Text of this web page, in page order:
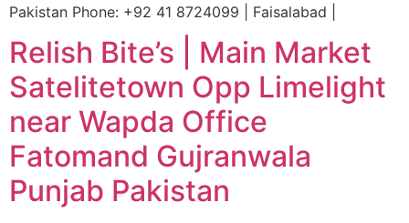
Pakistan Phone: +92 41 8724099 | Faisalabad |
Relish Bite’s | Main Market
Satelitetown Opp Limelight
near Wapda Office
Fatomand Gujranwala
Punjab Pakistan